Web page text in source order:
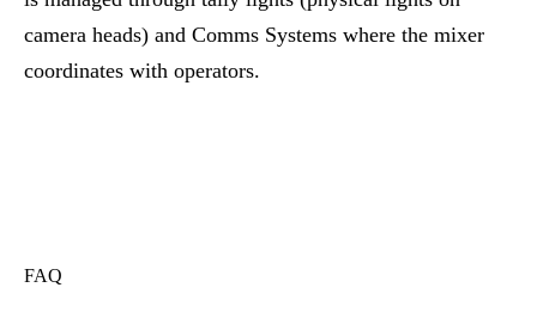
camera heads) and Comms Systems where the mixer
coordinates with operators.
FAQ